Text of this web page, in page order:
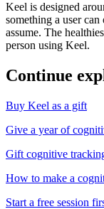
Keel is designed
something a user
assume. The
person using Keel.
Continue
Buy Keel as a gift
Give a year of
Gift cognitive
How to make a
Start a free session